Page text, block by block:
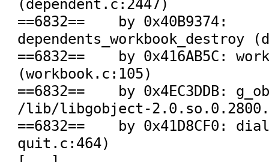
(dependent.c:2447)
==6832==    by 0x40B9374:
dependents_workbook_destroy
==6832==    by 0x416AB5C:
(workbook.c:105)
==6832==    by 0x4EC3DDB:
/lib/libgobject-
==6832==    by 0x41D8CF0:
quit.c:464)